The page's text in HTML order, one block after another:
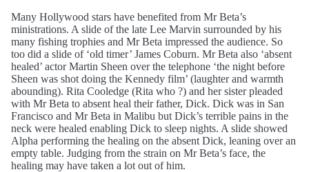
Many Hollywood stars have benefited from Mr Beta’s
ministrations. A slide of the late Lee Marvin surrounded by his
many fishing trophies and Mr Beta impressed the audience. So
too did a slide of ‘old timer’ James Coburn. Mr Beta also ‘absent
healed’ actor Martin Sheen over the telephone ‘the night before
Sheen was shot doing the Kennedy film’ (laughter and warmth
abounding). Rita Cooledge (Rita who ?) and her sister pleaded
with Mr Beta to absent heal their father, Dick. Dick was in San
Francisco and Mr Beta in Malibu but Dick’s terrible pains in the
neck were healed enabling Dick to sleep nights. A slide showed
Alpha performing the healing on the absent Dick, leaning over an
empty table. Judging from the strain on Mr Beta’s face, the
healing may have taken a lot out of him.